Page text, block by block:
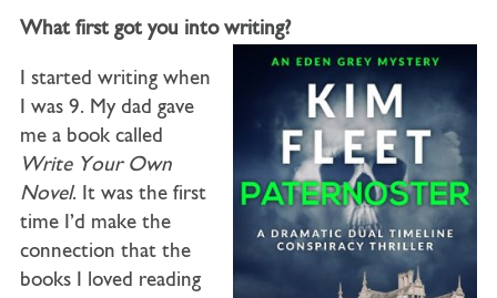
What first got you into writing?
I started writing when
I was 9. My dad gave
me a book called
Write Your Own
Novel. It was the first
time I’d make the
connection that the
books I loved reading